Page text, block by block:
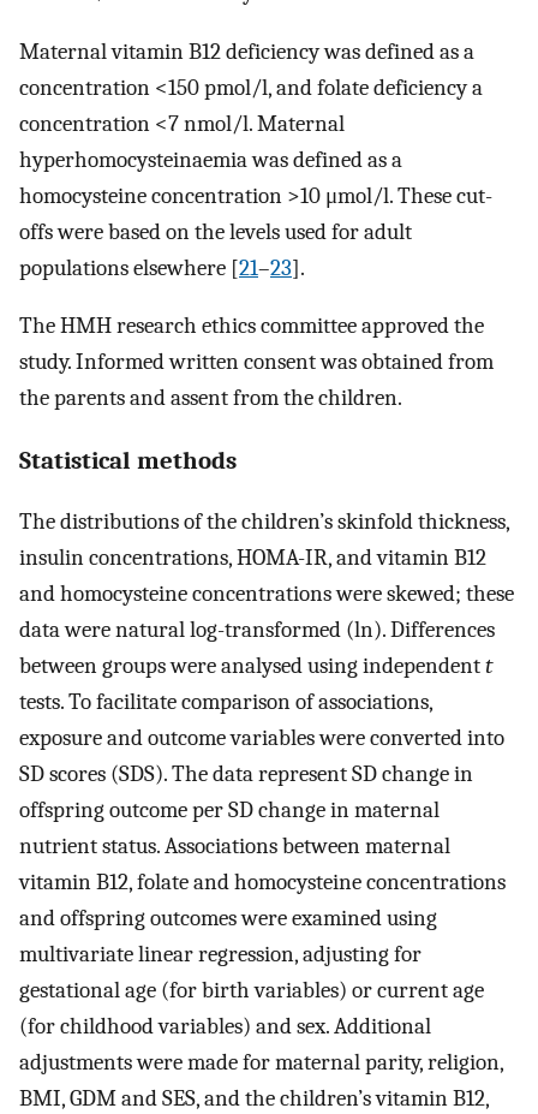
Maternal vitamin B12 deficiency was defined as a
concentration <150 pmol/l, and folate deficiency a
concentration <7 nmol/l. Maternal
hyperhomocysteinaemia was defined as a
homocysteine concentration >10 μmol/l. These cut-
offs were based on the levels used for adult
populations elsewhere [21–23].
The HMH research ethics committee approved the
study. Informed written consent was obtained from
the parents and assent from the children.
Statistical methods
The distributions of the children’s skinfold thickness,
insulin concentrations, HOMA-IR, and vitamin B12
and homocysteine concentrations were skewed; these
data were natural log-transformed (ln). Differences
between groups were analysed using independentt
tests. To facilitate comparison of associations,
exposure and outcome variables were converted into
SD scores (SDS). The data represent SD change in
offspring outcome per SD change in maternal
nutrient status. Associations between maternal
vitamin B12, folate and homocysteine concentrations
and offspring outcomes were examined using
multivariate linear regression, adjusting for
gestational age (for birth variables) or current age
(for childhood variables) and sex. Additional
adjustments were made for maternal parity, religion,
BMI, GDM and SES, and the children’s vitamin B12,